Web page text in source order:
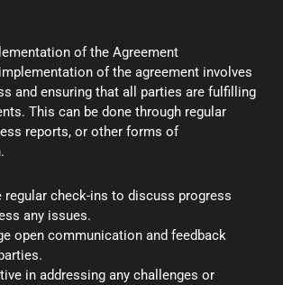
of the Agreement
of the agreement involves
and ensuring that all parties are fulfilling
This can be done through regular
reports, or other forms of
regular check-ins to discuss progress
any issues.
open communication and feedback
in addressing any challenges or